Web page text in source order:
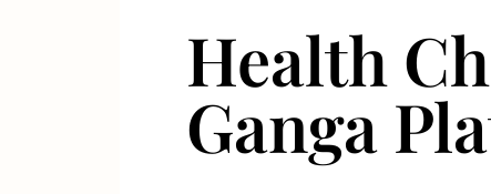
Health
Ganga